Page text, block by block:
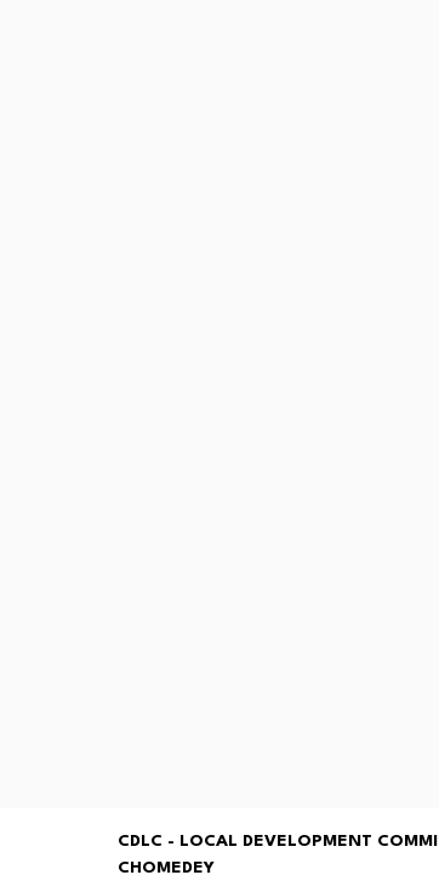
CDLC - LOCAL DEVELOPMENT
CHOMEDEY